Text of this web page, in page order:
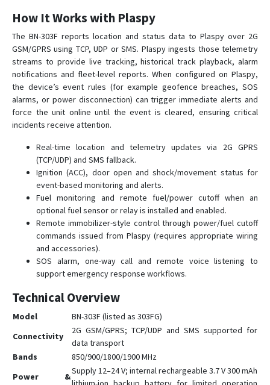
GPS108
GPS109
GPS303
GPS306
GPS310
GPS311
GPS312
GPS403
TK102
TK103B
How It Works with Plaspy
The BN-303F reports location and status data to Plaspy over 2G
GSM/GPRS using TCP, UDP or SMS. Plaspy ingests those telemetry
streams to provide live tracking, historical track playback, alarm
notifications and fleet-level reports. When configured on Plaspy,
the device’s event rules (for example geofence breaches, SOS
alarms, or power disconnection) can trigger immediate alerts and
force the unit online until the event is cleared, ensuring critical
incidents receive attention.
Real-time location and telemetry updates via 2G GPRS
(TCP/UDP) and SMS fallback.
Ignition (ACC), door open and shock/movement status for
event-based monitoring and alerts.
Fuel monitoring and remote fuel/power cutoff when an
optional fuel sensor or relay is installed and enabled.
Remote immobilizer-style control through power/fuel cutoff
commands issued from Plaspy (requires appropriate wiring
and accessories).
SOS alarm, one-way call and remote voice listening to
support emergency response workflows.
Technical Overview
Model
BN-303F (listed as 303FG)
Connectivity
2G GSM/GPRS; TCP/UDP and SMS supported for
data transport
Bands
850/900/1800/1900 MHz
Power &
Supply 12–24 V; internal rechargeable 3.7 V 300 mAh